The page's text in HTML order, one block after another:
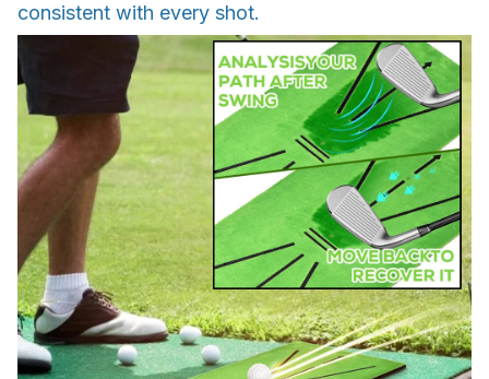
consistent with every shot.